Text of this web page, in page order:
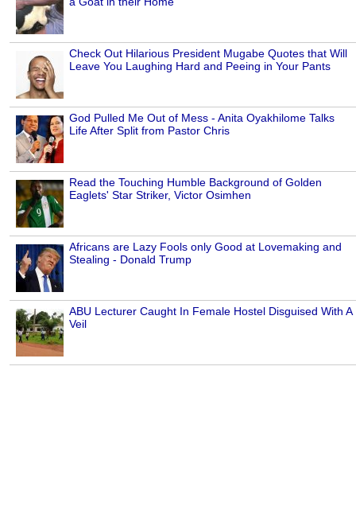
Check Out Hilarious President Mugabe Quotes that Will
Leave You Laughing Hard and Peeing in Your Pants
God Pulled Me Out of Mess - Anita Oyakhilome Talks
Life After Split from Pastor Chris
Read the Touching Humble Background of Golden
Eaglets' Star Striker, Victor Osimhen
Africans are Lazy Fools only Good at Lovemaking and
Stealing - Donald Trump
ABU Lecturer Caught In Female Hostel Disguised With A
Veil